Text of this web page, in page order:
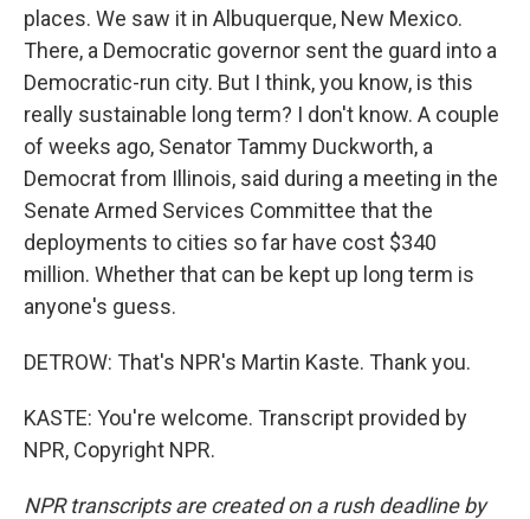
places. We saw it in Albuquerque, New Mexico.
There, a Democratic governor sent the guard into a
Democratic-run city. But I think, you know, is this
really sustainable long term? I don't know. A couple
of weeks ago, Senator Tammy Duckworth, a
Democrat from Illinois, said during a meeting in the
Senate Armed Services Committee that the
deployments to cities so far have cost $340
million. Whether that can be kept up long term is
anyone's guess.
DETROW: That's NPR's Martin Kaste. Thank you.
KASTE: You're welcome. Transcript provided by
NPR, Copyright NPR.
NPR transcripts are created on a rush deadline by